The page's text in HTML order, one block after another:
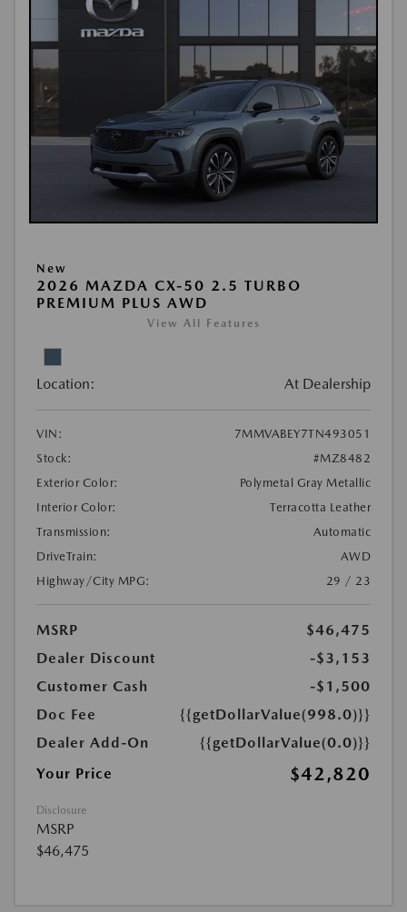
New
2026 MAZDA CX-50 2.5 TURBO
PREMIUM PLUS AWD
View All Features
Location: At Dealership
VIN:
7MMVABEY7TN493051
Stock:
#MZ8482
Exterior Color:
Polymetal Gray Metallic
Interior Color:
Terracotta Leather
Transmission:
Automatic
DriveTrain:
AWD
Highway/City MPG:
29 / 23
MSRP
$46,475
Dealer Discount
-$3,153
Customer Cash
-$1,500
Doc Fee
{{getDollarValue(998.0)}}
Dealer Add-On
{{getDollarValue(0.0)}}
Your Price
$42,820
Disclosure
MSRP
$46,475